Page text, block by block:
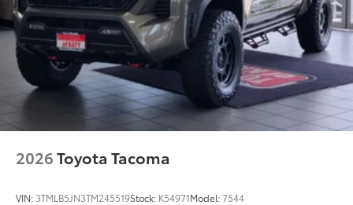
2026Toyota Tacoma
VIN: 3TMLB5JN3TM245519Stock: K54971Model:7544